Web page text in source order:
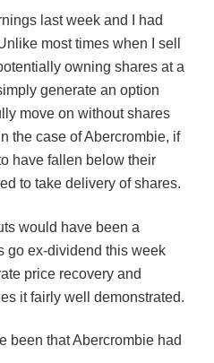
last week and I had
most times when I sell
owning shares at a
generate an option
move on without shares
the case of Abercrombie, if
have fallen below their
to take delivery of shares.
would have been a
go ex-dividend this week
price recovery and
it fairly well demonstrated.
been that Abercrombie had